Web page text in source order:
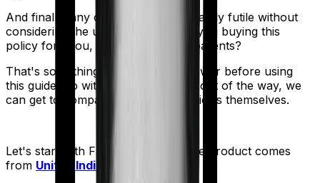
And finally, any comparison is ultimately futile without
considering the use case. Who are you buying this
policy for? You, your family, your parents?
That's something you'll need to answer before using
this guide. So with that introduction out of the way, we
can get to comparing the actual policies themselves.
Let's start with Family Medicare
. The product comes
from United India